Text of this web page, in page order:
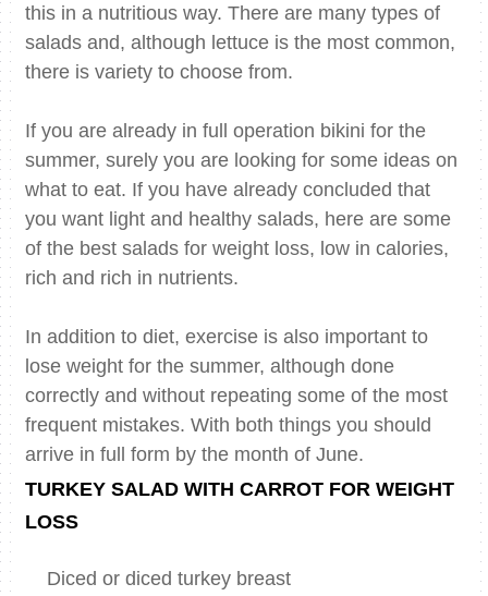
this in a nutritious way. There are many types of
salads and, although lettuce is the most common,
there is variety to choose from.
If you are already in full operation bikini for the
summer, surely you are looking for some ideas on
what to eat. If you have already concluded that
you want light and healthy salads, here are some
of the best salads for weight loss, low in calories,
rich and rich in nutrients.
In addition to diet, exercise is also important to
lose weight for the summer, although done
correctly and without repeating some of the most
frequent mistakes. With both things you should
arrive in full form by the month of June.
TURKEY SALAD WITH CARROT FOR WEIGHT
LOSS
Diced or diced turkey breast